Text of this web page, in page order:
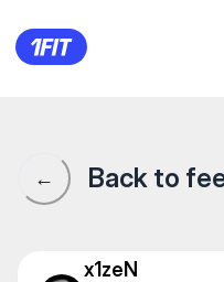
День 2
← Back to
x1zeN